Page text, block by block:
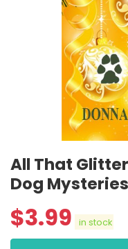
All That
Dog
$3.99 in stock